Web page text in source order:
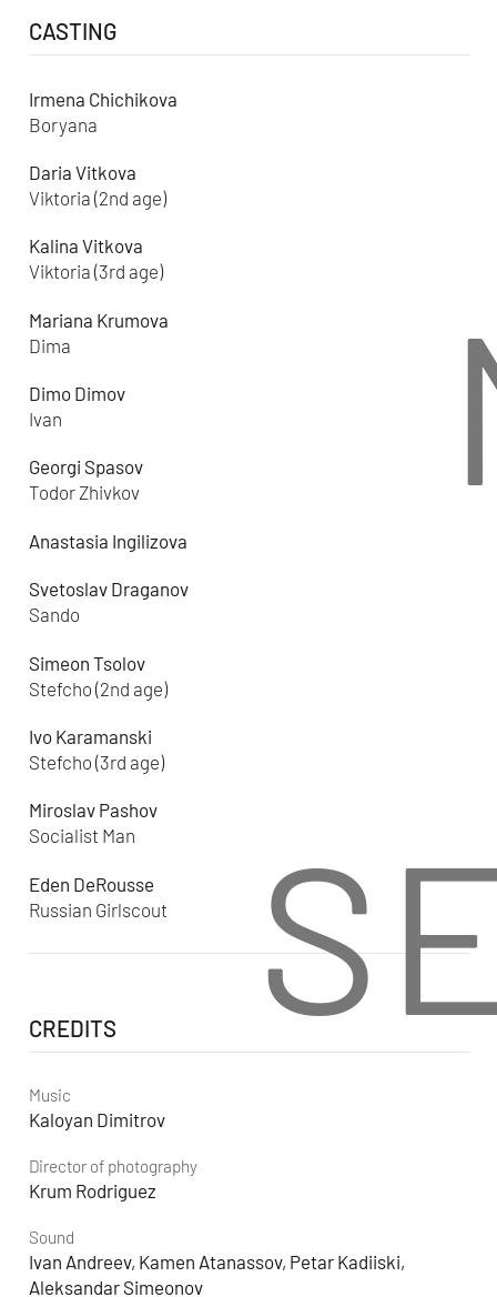
CASTING
Irmena Chichikova
Boryana
Daria Vitkova
Viktoria (2nd age)
Kalina Vitkova
Viktoria (3rd age)
Mariana Krumova
Dima
Dimo Dimov
Ivan
Georgi Spasov
Todor Zhivkov
Anastasia Ingilizova
Svetoslav Draganov
Sando
Simeon Tsolov
Stefcho (2nd age)
Ivo Karamanski
Stefcho (3rd age)
Miroslav Pashov
Socialist Man
Eden DeRousse
Russian Girlscout
CREDITS
Music
Kaloyan Dimitrov
Director of photography
Krum Rodriguez
Sound
Ivan Andreev, Kamen Atanassov, Petar Kadiiski,
Aleksandar Simeonov